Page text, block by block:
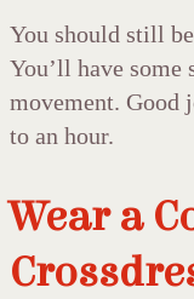
You should still
You’ll have
movement. Good
to an hour.
Wear a